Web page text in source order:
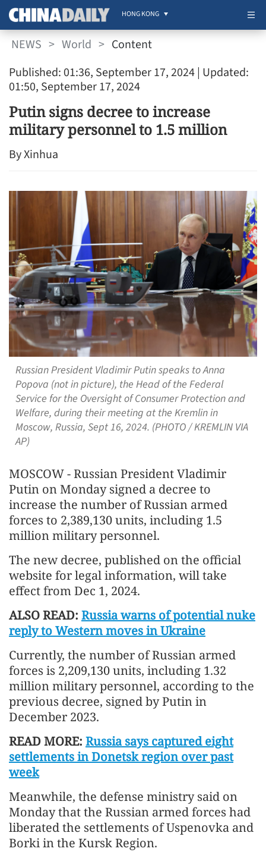
HONG KONG
NEWS > World > Content
Published: 01:36, September 17, 2024| Updated:
01:50, September 17, 2024
Putin signs decree to increase
military personnel to 1.5 million
By Xinhua
Russian President Vladimir Putin speaks to Anna
Popova (not in picture), the Head of the Federal
Service for the Oversight of Consumer Protection and
Welfare, during their meeting at the Kremlin in
Moscow, Russia, Sept 16, 2024. (PHOTO / KREMLIN VIA
AP)
MOSCOW - Russian President Vladimir
Putin on Monday signed a decree to
increase the number of Russian armed
forces to 2,389,130 units, including 1.5
million military personnel.
The new decree, published on the official
website for legal information, will take
effect from Dec 1, 2024.
ALSO READ: Russia warns of potential nuke
reply to Western moves in Ukraine
Currently, the number of Russian armed
forces is 2,209,130 units, including 1.32
million military personnel, according to the
previous decree, signed by Putin in
December 2023.
READ MORE: Russia says captured eight
settlements in Donetsk region over past
week
Meanwhile, the defense ministry said on
Monday that the Russian armed forces had
liberated the settlements of Uspenovka and
Borki in the Kursk Region.